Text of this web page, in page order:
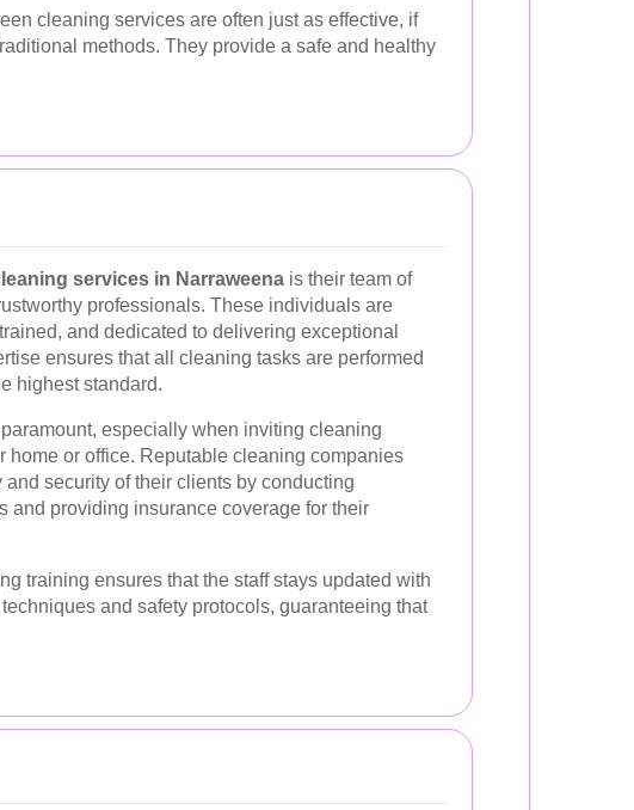
cleaning services are often just as effective, if
methods. They provide a safe and healthy
services in Narraweena is their team of
professionals. These individuals are
and dedicated to delivering exceptional
ensures that all cleaning tasks are performed
highest standard.
especially when inviting cleaning
home or office. Reputable cleaning companies
and security of their clients by conducting
and providing insurance coverage for their
training ensures that the staff stays updated with
and safety protocols, guaranteeing that